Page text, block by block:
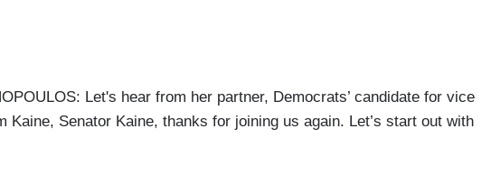
Let's hear from her partner, Democrats’ candidate for vice
Kaine, Senator Kaine, thanks for joining us again. Let’s start out with